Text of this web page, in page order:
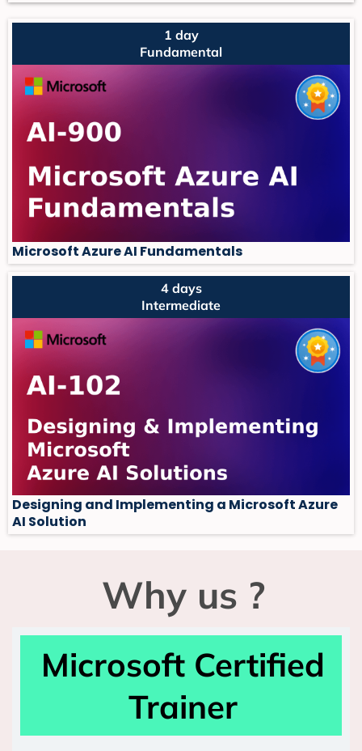
1 day
Fundamental
Microsoft Azure AI Fundamentals
4 days
Intermediate
Designing and Implementing a Microsoft Azure
AI Solution
Why us ?
Microsoft Certified
Trainer